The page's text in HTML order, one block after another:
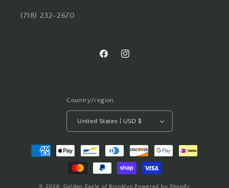
(718) 232-2670
FacebookInstagram
Country/region
United States | USD $
Payment
methods
© 2026, Golden Eagle of Brooklyn Powered by Shopify